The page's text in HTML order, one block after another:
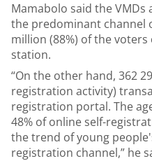
Mamabolo said the
the predominant channel
million (88%) of the
station.
“On the other hand, 362
registration activity)
registration portal. The
48% of online self-
the trend of young
registration channel,” he